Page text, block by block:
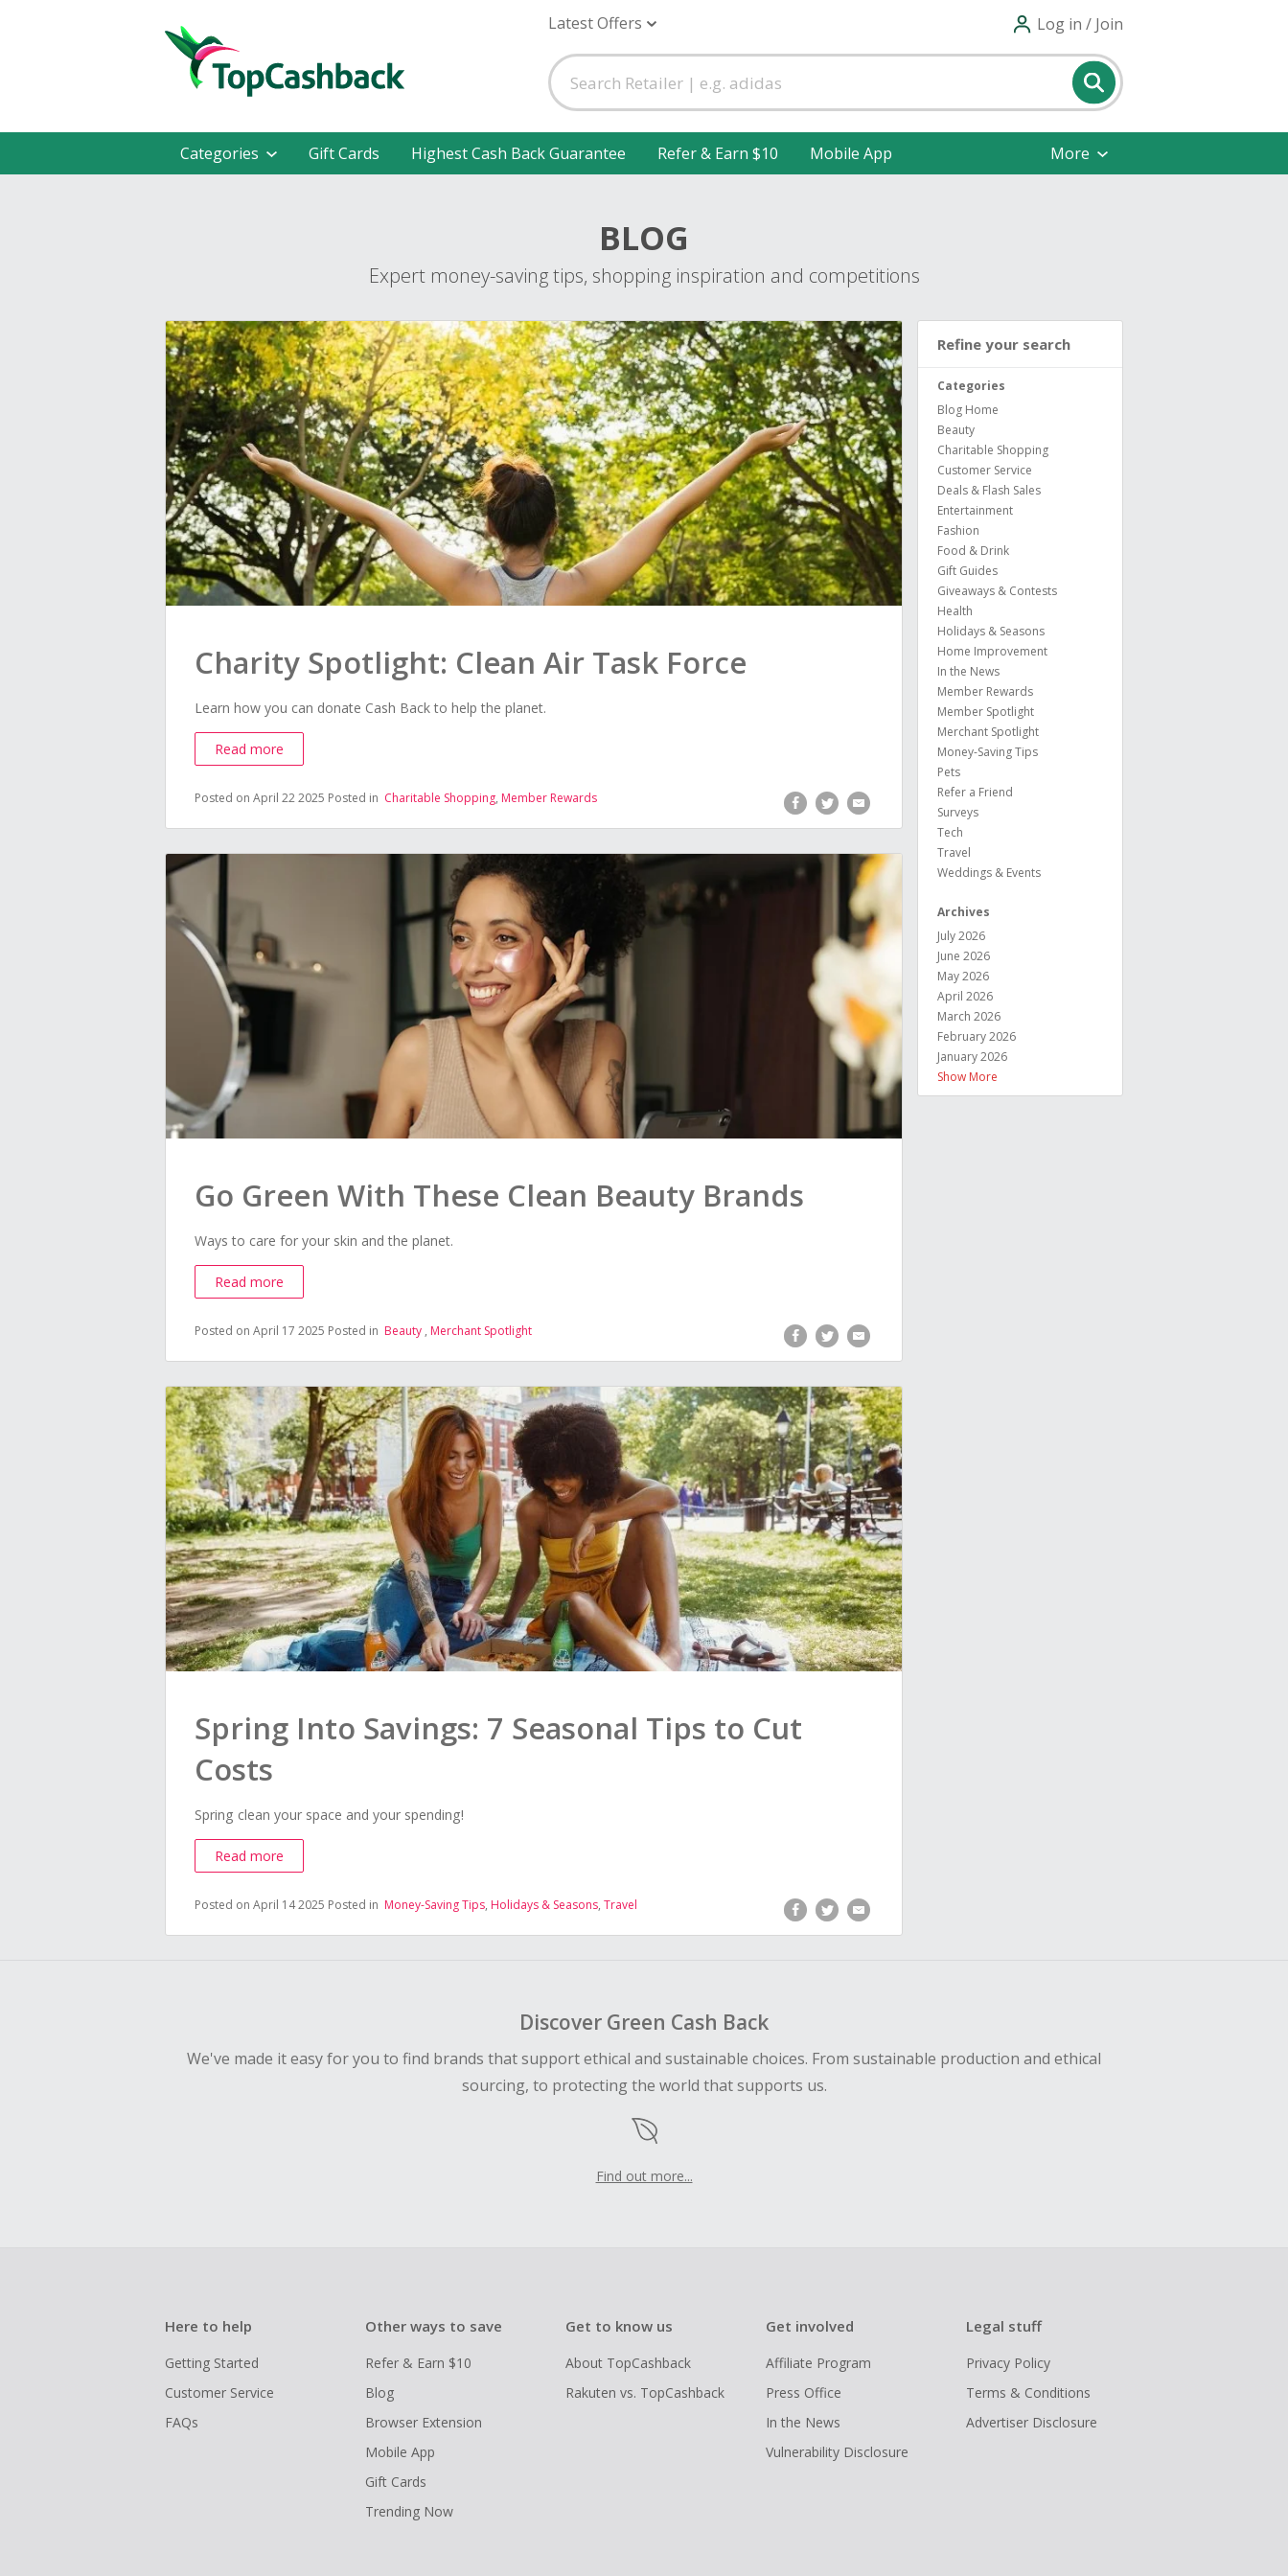
Latest Offers Log in / Join
Categories Gift Cards Highest Cash Back Guarantee Refer & Earn $10 Mobile App More
BLOG
Expert money-saving tips, shopping inspiration and competitions
Charity Spotlight: Clean Air Task Force
Learn how you can donate Cash Back to help the planet.
Read more
Posted on April 22 2025 Posted in Charitable Shopping, Member Rewards
Go Green With These Clean Beauty Brands
Ways to care for your skin and the planet.
Read more
Posted on April 17 2025 Posted in Beauty , Merchant Spotlight
Spring Into Savings: 7 Seasonal Tips to Cut
Costs
Spring clean your space and your spending!
Read more
Posted on April 14 2025 Posted in Money-Saving Tips, Holidays & Seasons, Travel
Refine your search
Categories
Blog Home
Beauty
Charitable Shopping
Customer Service
Deals & Flash Sales
Entertainment
Fashion
Food & Drink
Gift Guides
Giveaways & Contests
Health
Holidays & Seasons
Home Improvement
In the News
Member Rewards
Member Spotlight
Merchant Spotlight
Money-Saving Tips
Pets
Refer a Friend
Surveys
Tech
Travel
Weddings & Events
Archives
July 2026
June 2026
May 2026
April 2026
March 2026
February 2026
January 2026
Show More
Discover Green Cash Back
We've made it easy for you to find brands that support ethical and sustainable choices. From sustainable production and ethical
sourcing, to protecting the world that supports us.
Find out more...
Here to help
Getting Started
Customer Service
FAQs
Other ways to save
Refer & Earn $10
Blog
Browser Extension
Mobile App
Gift Cards
Trending Now
Get to know us
About TopCashback
Rakuten vs. TopCashback
Get involved
Affiliate Program
Press Office
In the News
Vulnerability Disclosure
Legal stuff
Privacy Policy
Terms & Conditions
Advertiser Disclosure